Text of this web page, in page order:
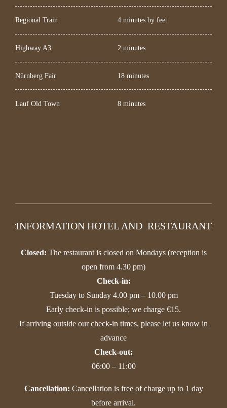
Regional Train 4 minutes by feet
Highway A3 2 minutes
Nürnberg Fair 18 minutes
Lauf Old Town 8 minutes
INFORMATION HOTEL AND RESTAURANT
Closed: The restaurant is closed on Mondays (reception is
open from 4.30 pm)
Check-in:
Tuesday to Sunday 4.00 pm – 10.00 pm
Early check-in is possible; we charge €15.
If arriving outside our check-in times, please let us know in
advance
Check-out:
06:00 – 11:00
Cancellation: Cancellation is free of charge up to 1 day
before arrival.